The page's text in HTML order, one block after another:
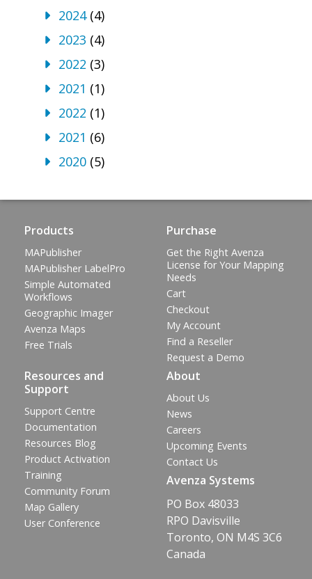
2024(4)
2023 (4)
2022 (3)
2021 (1)
2022 (1)
2021 (6)
2020 (5)
Products
MAPublisher
MAPublisher LabelPro
Simple Automated
Workflows
Geographic Imager
Avenza Maps
Free Trials
Purchase
Get the Right Avenza
License for Your Mapping
Needs
Cart
Checkout
My Account
Find a Reseller
Request a Demo
Resources and
Support
Support Centre
Documentation
Resources Blog
Product Activation
Training
Community Forum
Map Gallery
User Conference
About
About Us
News
Careers
Upcoming Events
Contact Us
Avenza Systems
PO Box 48033
RPO Davisville
Toronto, ON M4S 3C6
Canada